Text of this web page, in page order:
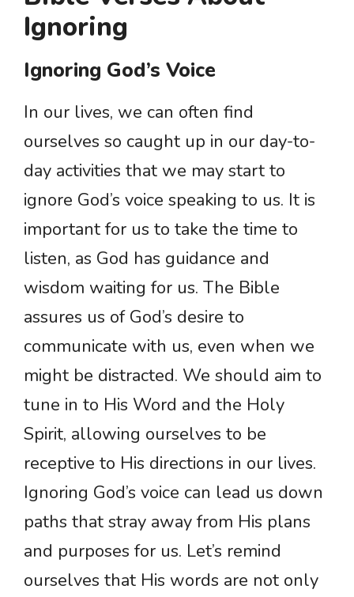
Ignoring
Ignoring God’s Voice
In our lives, we can often find
ourselves so caught up in our day-to-
day activities that we may start to
ignore God’s voice speaking to us. It is
important for us to take the time to
listen, as God has guidance and
wisdom waiting for us. The Bible
assures us of God’s desire to
communicate with us, even when we
might be distracted. We should aim to
tune in to His Word and the Holy
Spirit, allowing ourselves to be
receptive to His directions in our lives.
Ignoring God’s voice can lead us down
paths that stray away from His plans
and purposes for us. Let’s remind
ourselves that His words are not only